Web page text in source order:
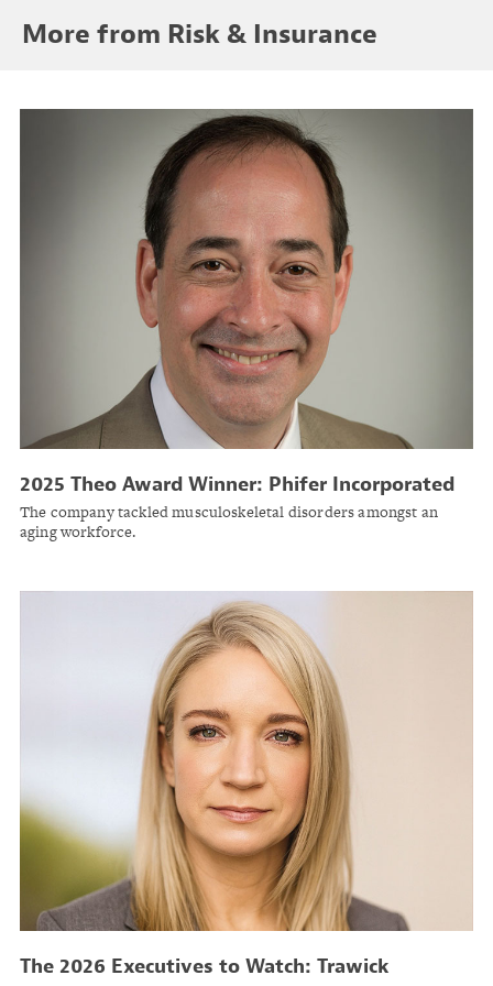
More from Risk & Insurance
2025 Theo Award Winner: Phifer Incorporated
The company tackled musculoskeletal disorders amongst an
aging workforce.
The 2026 Executives to Watch: Trawick